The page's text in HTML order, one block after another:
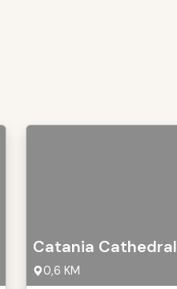
Catania Cathedral
0,6 KM